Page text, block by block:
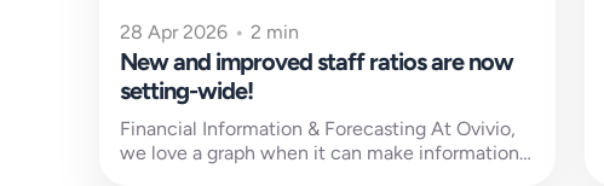
28 Apr 2026 • 2 min
New and improved staff ratios are now
setting-wide!
Financial Information & Forecasting At Ovivio,
we love a graph when it can make information